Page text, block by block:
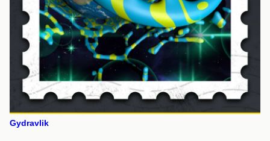
Gydravlik